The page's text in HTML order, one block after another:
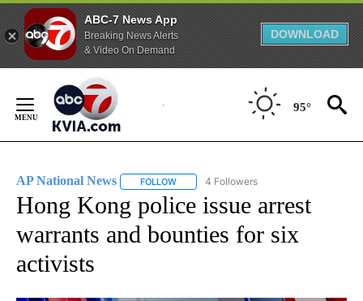
ABC-7 News App
Breaking News Alerts
& Video On Demand
DOWNLOAD
Content
95°
AP National News FOLLOW FOLLOW "AP NATIONAL NEWS" TO
4 Followers
Hong Kong police issue arrest
warrants and bounties for six
activists